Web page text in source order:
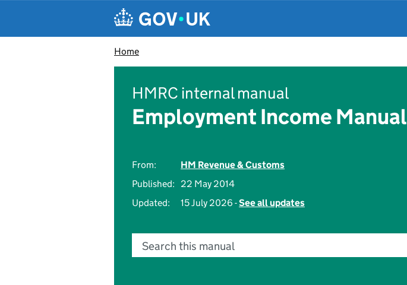
Navigation menu
Home
HMRC internal manual
Employment Income Manual
From:
HM Revenue & Customs
Published:
22 May 2014
Updated:
15 July 2026 -See all updates
Search this manual